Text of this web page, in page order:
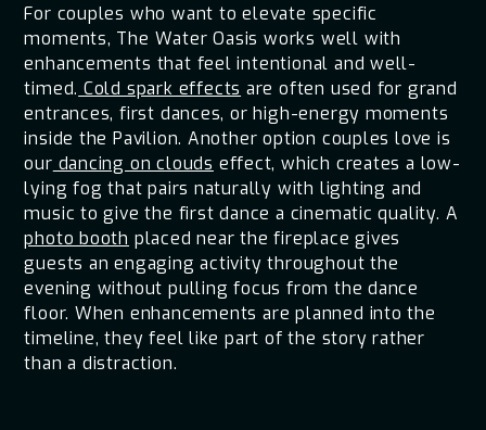
For couples who want to elevate specific
moments, The Water Oasis works well with
enhancements that feel intentional and well-
timed. Cold spark effects are often used for grand
entrances, first dances, or high-energy moments
inside the Pavilion. Another option couples love is
our dancing on clouds effect, which creates a low-
lying fog that pairs naturally with lighting and
music to give the first dance a cinematic quality. A
photo booth placed near the fireplace gives
guests an engaging activity throughout the
evening without pulling focus from the dance
floor. When enhancements are planned into the
timeline, they feel like part of the story rather
than a distraction.